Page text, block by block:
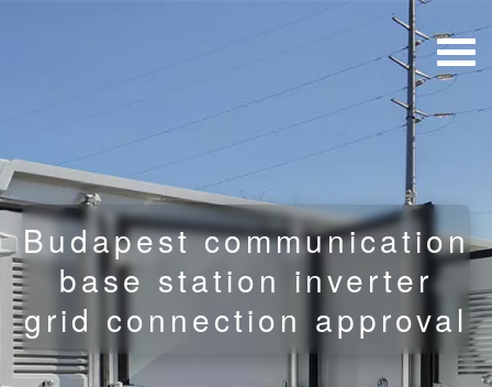
Budapest communication
base station inverter
grid connection approval